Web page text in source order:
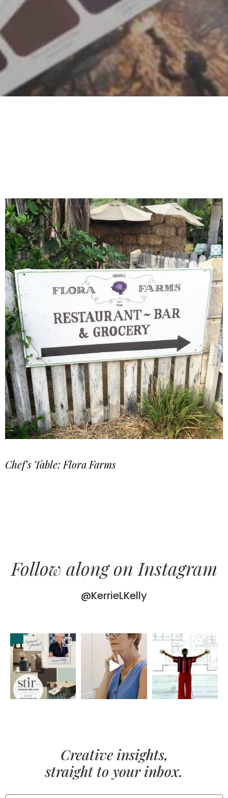
Chef’s Table: Flora Farms
Follow along on Instagram
@KerrieLKelly
Creative insights,
straight to your inbox.